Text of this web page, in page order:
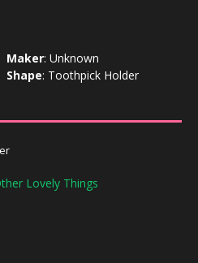
Maker: Unknown
Shape: Toothpick Holder
Lovely Things